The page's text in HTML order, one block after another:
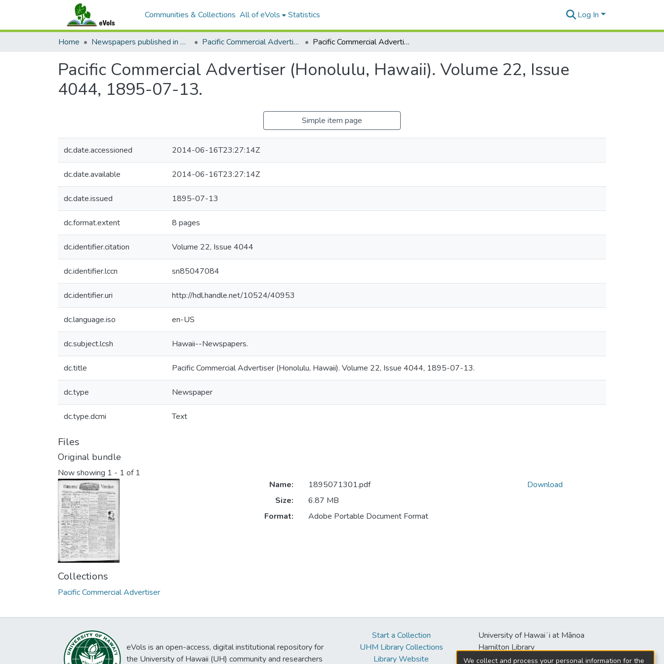
Communities & Collections All of eVols Statistics Log In
Home Newspapers published in English in Hawaii, 1862-1923 Pacific Commercial Advertiser Pacific Commercial Advertiser (Honolulu, Hawaii). Volume 22, Issue 4044, 1895-07-13.
Pacific Commercial Advertiser (Honolulu, Hawaii). Volume 22, Issue
4044, 1895-07-13.
Simple item page
dc.date.accessioned 2014-06-16T23:27:14Z
dc.date.available 2014-06-16T23:27:14Z
dc.date.issued 1895-07-13
dc.format.extent 8 pages
dc.identifier.citation Volume 22, Issue 4044
dc.identifier.lccn sn85047084
dc.identifier.uri http://hdl.handle.net/10524/40953
dc.language.iso en-US
dc.subject.lcsh Hawaii--Newspapers.
dc.title Pacific Commercial Advertiser (Honolulu, Hawaii). Volume 22, Issue 4044, 1895-07-13.
dc.type Newspaper
dc.type.dcmi Text
Files
Original bundle
Now showing 1 - 1 of 1
Name:
1895071301.pdf
Size:
6.87 MB
Format:
Adobe Portable Document Format
Download
Collections
Pacific Commercial Advertiser
eVols is an open-access, digital institutional repository for
the University of Hawaii (UH) community and researchers
Start a Collection
UHM Library Collections
Library Website
University of Hawaiʻi at Mānoa
Hamilton Library
2550 McCarthy Mall
We collect and process your personal information for the